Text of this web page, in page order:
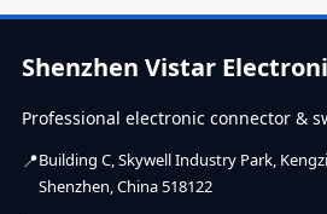
Shenzhen Vistar
Professional electronic connector &
Building C, Skywell Industry Park,
Shenzhen, China 518122